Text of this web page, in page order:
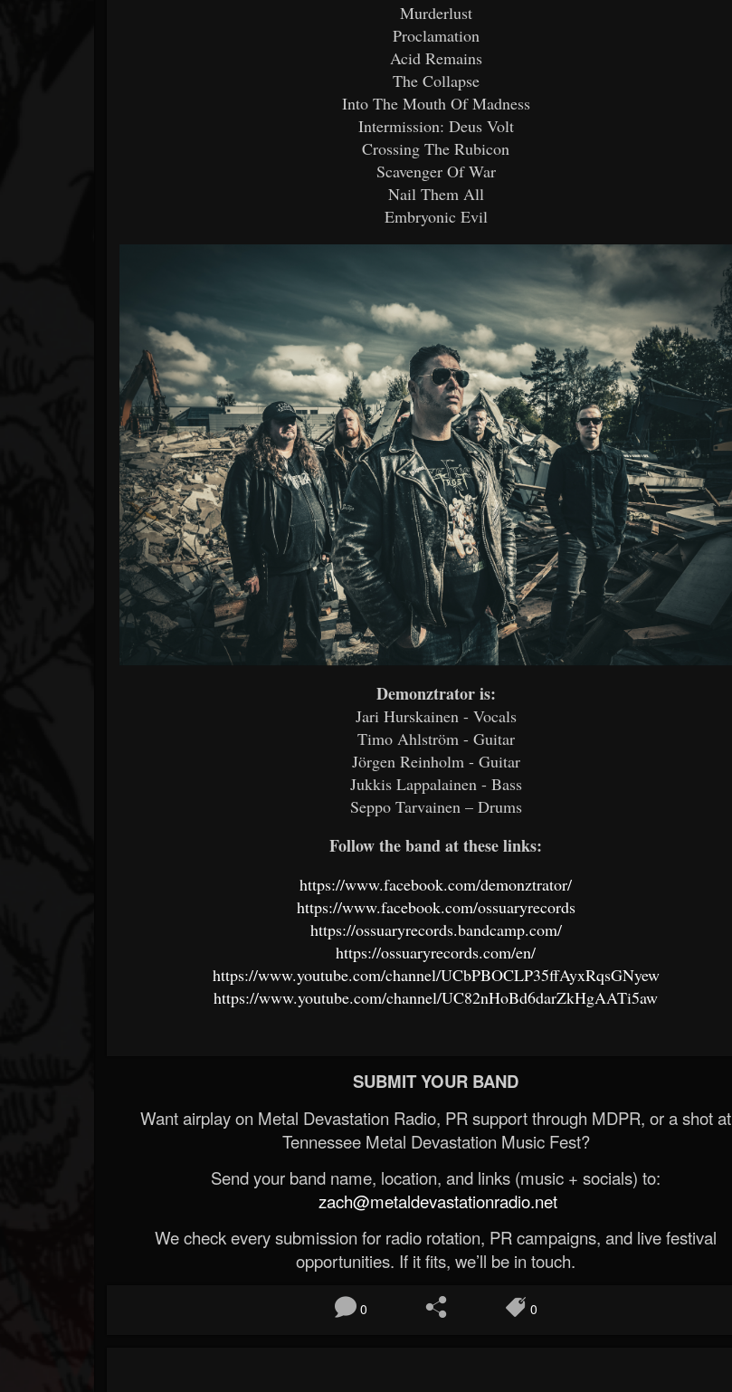
Murderlust
Proclamation
Acid Remains
The Collapse
Into The Mouth Of Madness
Intermission: Deus Volt
Crossing The Rubicon
Scavenger Of War
Nail Them All
Embryonic Evil
Demonztrator is:
Jari Hurskainen - Vocals
Timo Ahlström - Guitar
Jörgen Reinholm - Guitar
Jukkis Lappalainen - Bass
Seppo Tarvainen – Drums
Follow the band at these links:
https://www.facebook.com/demonztrator/
https://www.facebook.com/ossuaryrecords
https://ossuaryrecords.bandcamp.com/
https://ossuaryrecords.com/en/
https://www.youtube.com/channel/UCbPBOCLP35ffAyxRqsGNyew
https://www.youtube.com/channel/UC82nHoBd6darZkHgAATi5aw
SUBMIT YOUR BAND
Want airplay on Metal Devastation Radio, PR support through MDPR, or a shot at
Tennessee Metal Devastation Music Fest?
Send your band name, location, and links (music + socials) to:
zach@metaldevastationradio.net
We check every submission for radio rotation, PR campaigns, and live festival
opportunities. If it fits, we’ll be in touch.
0 0